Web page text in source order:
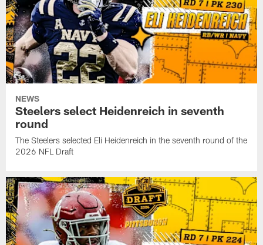
NEWS
Steelers select Heidenreich in seventh
round
The Steelers selected Eli Heidenreich in the seventh round of the
2026 NFL Draft